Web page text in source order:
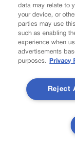
data may relate to
your device, or
parties may use
such as enabling
experience when
advertisements
purposes.
Privacy
Reject